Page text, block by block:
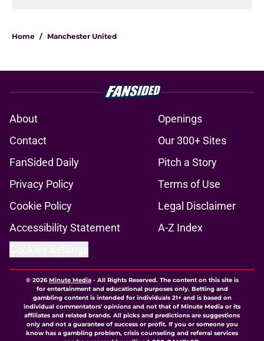
Home / Manchester United
About
Openings
Contact
Our 300+ Sites
FanSided Daily
Pitch a Story
Privacy Policy
Terms of Use
Cookie Policy
Legal Disclaimer
Accessibility Statement
A-Z Index
© 2026Minute Media- All Rights Reserved. The content on this site is
for entertainment and educational purposes only. Betting and
gambling content is intended for individuals 21+ and is based on
individual commentators' opinions and not that of Minute Media or its
affiliates and related brands. All picks and predictions are suggestions
only and not a guarantee of success or profit. If you or someone you
know has a gambling problem, crisis counseling and referral services